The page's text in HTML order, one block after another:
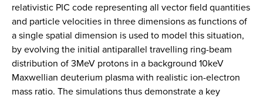
relativistic PIC code representing all vector field quantities
and particle velocities in three dimensions as functions of
a single spatial dimension is used to model this situation,
by evolving the initial antiparallel travelling ring-beam
distribution of 3MeV protons in a background 10keV
Maxwellian deuterium plasma with realistic ion-electron
mass ratio. The simulations thus demonstrate a key